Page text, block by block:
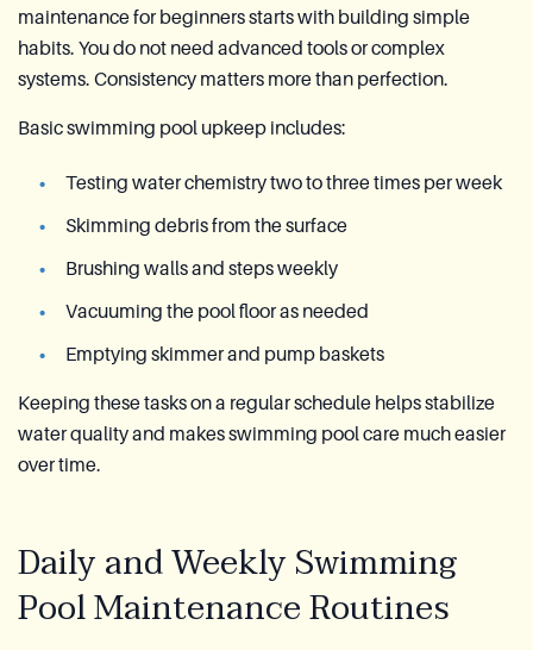
maintenance for beginners starts with building simple
habits. You do not need advanced tools or complex
systems. Consistency matters more than perfection.
Basic swimming pool upkeep includes:
Testing water chemistry two to three times per week
Skimming debris from the surface
Brushing walls and steps weekly
Vacuuming the pool floor as needed
Emptying skimmer and pump baskets
Keeping these tasks on a regular schedule helps stabilize
water quality and makes swimming pool care much easier
over time.
Daily and Weekly Swimming
Pool Maintenance Routines